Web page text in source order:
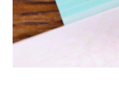
For passengers
traveling with